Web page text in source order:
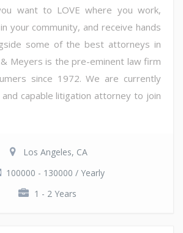
want to LOVE where you work,
your community, and receive hands
some of the best attorneys in
Meyers is the pre-eminent law firm
since 1972. We are currently
capable litigation attorney to join
Los Angeles, CA
100000 - 130000 / Yearly
1 - 2 Years